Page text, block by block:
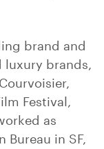
brand and
luxury brands,
Festival,
as
in SF,